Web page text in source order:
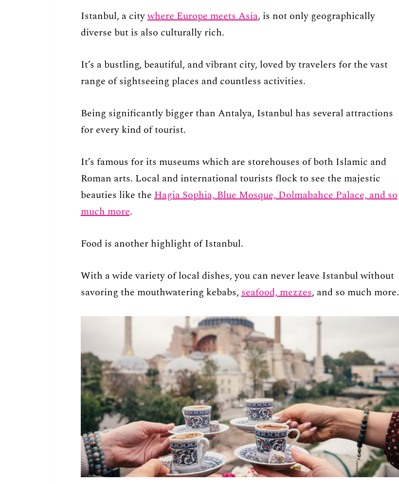
Istanbul, a citywhere Europe meets Asia, is not only geographically
diverse but is also culturally rich.
It’s a bustling, beautiful, and vibrant city, loved by travelers for the vast
range of sightseeing places and countless activities.
Being significantly bigger than Antalya, Istanbul has several attractions
for every kind of tourist.
It’s famous for its museums which are storehouses of both Islamic and
Roman arts. Local and international tourists flock to see the majestic
beauties like theHagia Sophia, Blue Mosque, Dolmabahce Palace, and so
much more.
Food is another highlight of Istanbul.
With a wide variety of local dishes, you can never leave Istanbul without
savoring the mouthwatering kebabs,seafood, mezzes, and so much more.